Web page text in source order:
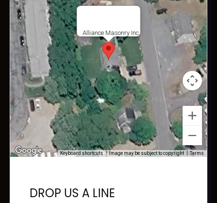
Alliance Masonry Inc.
Keyboard shortcuts Image may be subject to copyright Terms
DROP US A LINE